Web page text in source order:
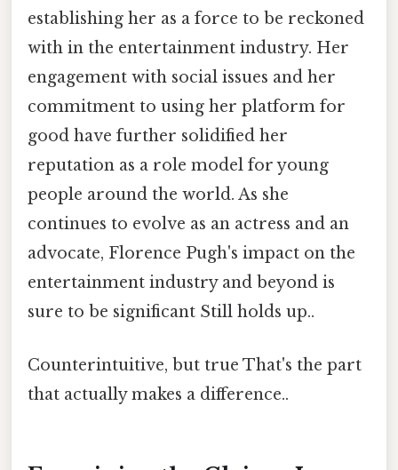
establishing her as a force to be reckoned
with in the entertainment industry. Her
engagement with social issues and her
commitment to using her platform for
good have further solidified her
reputation as a role model for young
people around the world. As she
continues to evolve as an actress and an
advocate, Florence Pugh's impact on the
entertainment industry and beyond is
sure to be significant Still holds up..
Counterintuitive, but true That's the part
that actually makes a difference..